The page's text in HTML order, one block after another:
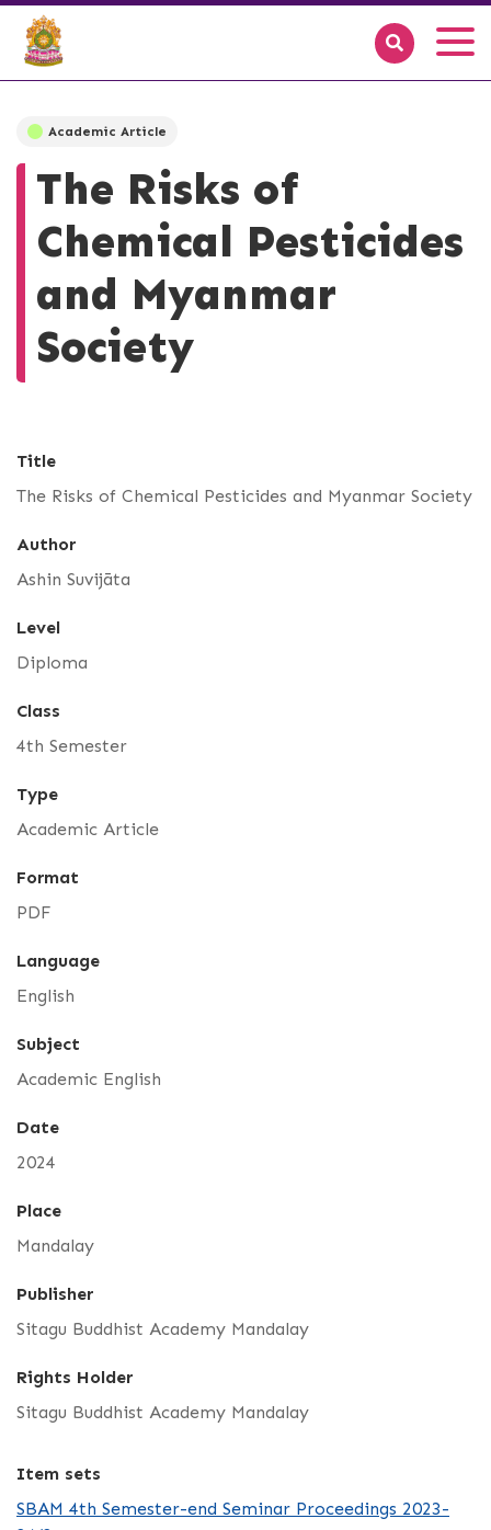
Academic Article
The Risks of
Chemical Pesticides
and Myanmar
Society
Title
The Risks of Chemical Pesticides and Myanmar Society
Author
Ashin Suvijāta
Level
Diploma
Class
4th Semester
Type
Academic Article
Format
PDF
Language
English
Subject
Academic English
Date
2024
Place
Mandalay
Publisher
Sitagu Buddhist Academy Mandalay
Rights Holder
Sitagu Buddhist Academy Mandalay
Item sets
SBAM 4th Semester-end Seminar Proceedings 2023-